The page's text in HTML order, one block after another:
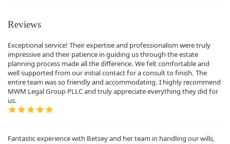
Reviews
Exceptional service! Their expertise and professionalism were truly
impressive and their patience in guiding us through the estate
planning process made all the difference. We felt comfortable and
well supported from our initial contact for a consult to finish. The
entire team was so friendly and accommodating. I highly recommend
MWM Legal Group PLLC and truly appreciate everything they did for
us.
Fantastic experience with Betsey and her team in handling our wills,